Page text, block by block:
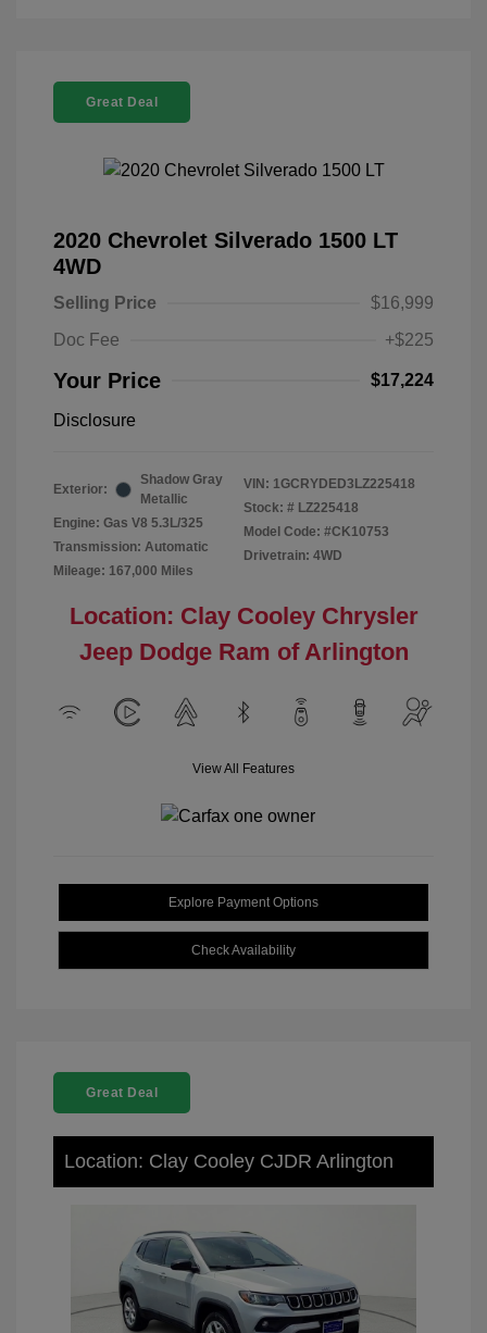
Great Deal
2020 Chevrolet Silverado 1500 LT
4WD
Selling Price
$16,999
Doc Fee
+$225
Your Price $17,224
Disclosure
Exterior:
Shadow Gray
Metallic
Engine: Gas V8 5.3L/325
Transmission: Automatic
Mileage: 167,000 Miles
VIN: 1GCRYDED3LZ225418
Stock: # LZ225418
Model Code: #CK10753
Drivetrain: 4WD
Location: Clay Cooley Chrysler
Jeep Dodge Ram of Arlington
View All Features
Explore Payment Options
Check Availability
Great Deal
Location: Clay Cooley CJDR Arlington